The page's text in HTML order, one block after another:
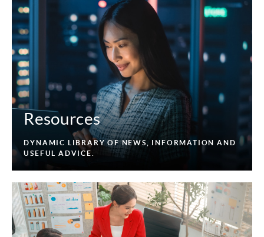
Resources
DYNAMIC LIBRARY OF NEWS, INFORMATION AND
USEFUL ADVICE.